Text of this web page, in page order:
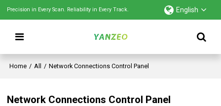
Precision in Every Scan. Reliability in Every Track. English
Home / All / Network Connections Control Panel
Network Connections Control Panel